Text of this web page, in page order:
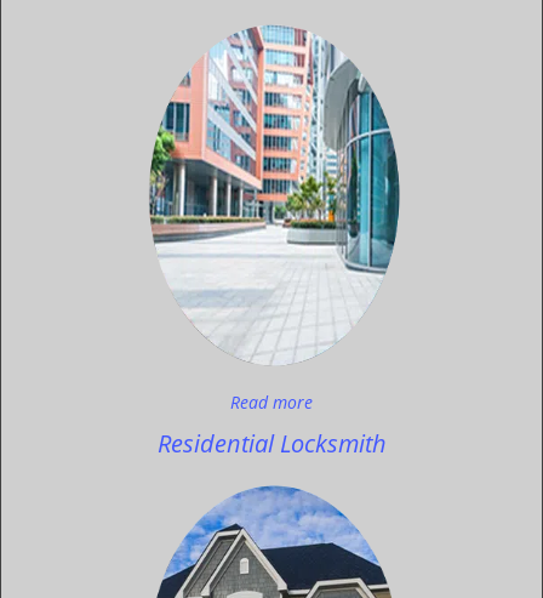
Read more
Residential Locksmith